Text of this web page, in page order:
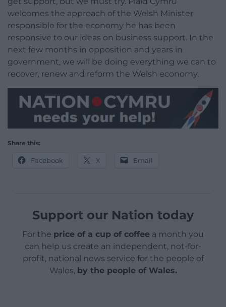
welcomes the approach of the Welsh Minister
responsible for the economy he has been
responsive to our ideas on business support. In the
next few months in opposition and years in
government, we will be doing everything we can to
recover, renew and reform the Welsh economy.
Share this:
Facebook X Email
Support our Nation today
For the price of a cup of coffee a month you
can help us create an independent, not-for-
profit, national news service for the people of
Wales, by the people of Wales.